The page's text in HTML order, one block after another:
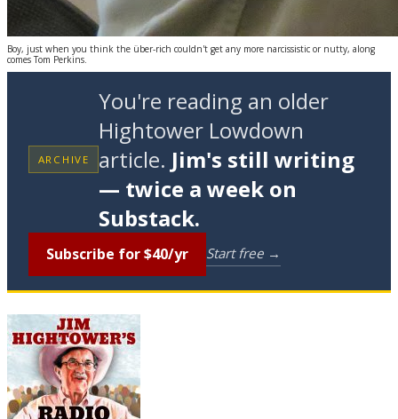
Boy, just when you think the über-rich couldn't get any more narcissistic or nutty, along
comes Tom Perkins.
ARCHIVE
You're reading an older
Hightower Lowdown
article. Jim's still writing
— twice a week on
Substack.
Subscribe for $40/yr Start free →